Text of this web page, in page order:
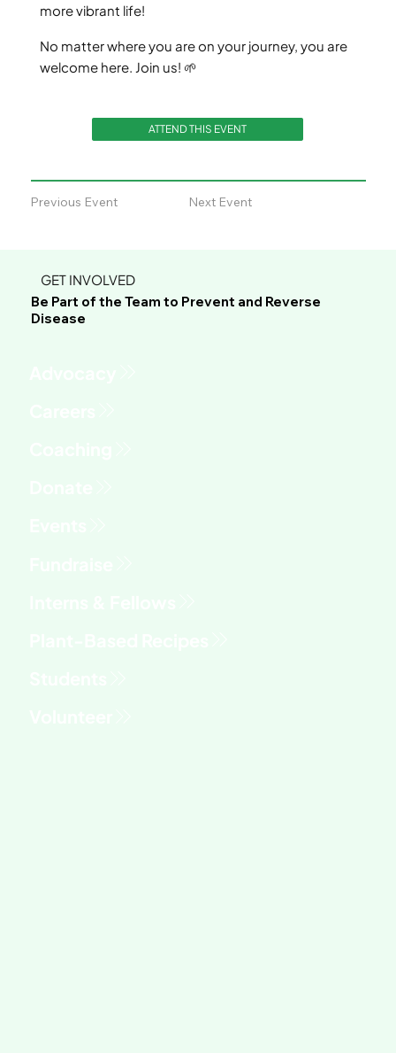
more vibrant life!
No matter where you are on your journey, you are
welcome here. Join us! 🌱
ATTEND THIS EVENT
Previous Event Next Event
GET INVOLVED
Be Part of the Team to Prevent and Reverse
Disease